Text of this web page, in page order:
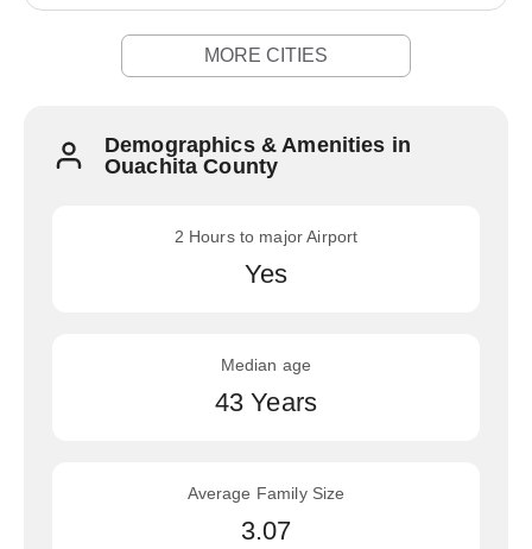
MORE CITIES
Demographics & Amenities in
Ouachita County
2 Hours to major Airport
Yes
Median age
43 Years
Average Family Size
3.07